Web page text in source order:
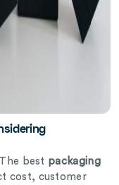
best packaging
cost, customer